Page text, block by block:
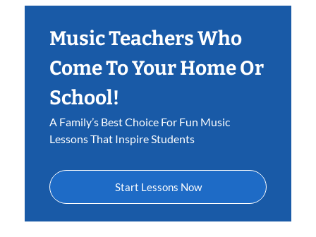
Music Teachers Who
Come To Your Home Or
School!
A Family’s Best Choice For Fun Music
Lessons That Inspire Students
Start Lessons Now